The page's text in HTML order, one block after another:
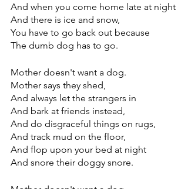
And when you come home late at night
And there is ice and snow,
You have to go back out because
The dumb dog has to go.
Mother doesn't want a dog.
Mother says they shed,
And always let the strangers in
And bark at friends instead,
And do disgraceful things on rugs,
And track mud on the floor,
And flop upon your bed at night
And snore their doggy snore.